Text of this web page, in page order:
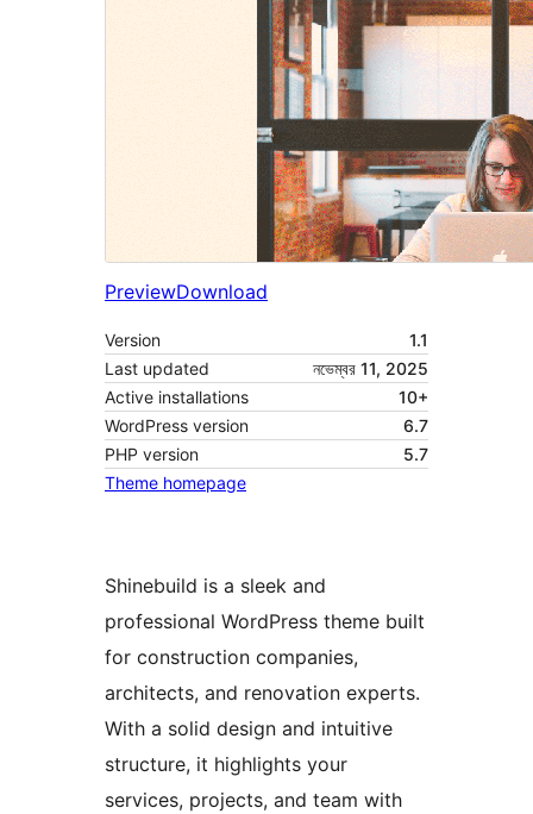
PreviewDownload
Version
1.1
Last updated
নভেম্বর 11, 2025
Active installations
10+
WordPress version
6.7
PHP version
5.7
Theme homepage
Shinebuild is a sleek and
professional WordPress theme built
for construction companies,
architects, and renovation experts.
With a solid design and intuitive
structure, it highlights your
services, projects, and team with